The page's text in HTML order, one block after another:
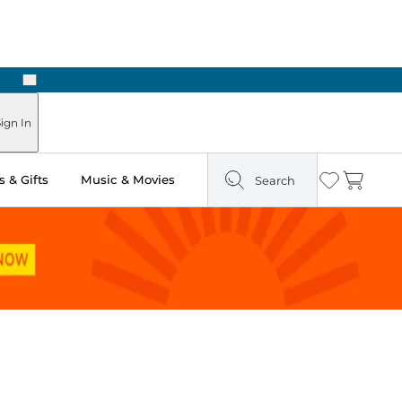
Next
In
& Gifts Music & Movies Search Wishlist
Cart